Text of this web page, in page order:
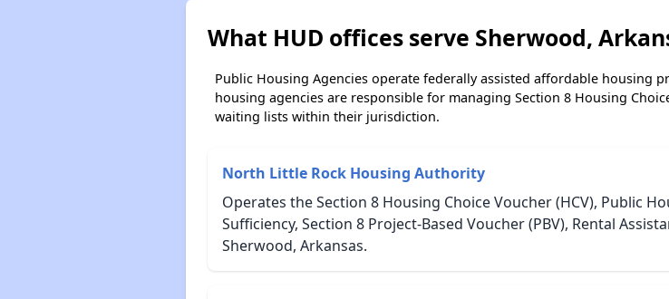
What HUD offices serve Sherwood,
Public Housing Agencies operate federally assisted affordable housing
housing agencies are responsible for managing Section 8 Housing
waiting lists within their jurisdiction.
North Little Rock Housing Authority
Operates the Section 8 Housing Choice Voucher (HCV), Public
Sufficiency, Section 8 Project-Based Voucher (PBV), Rental
Sherwood, Arkansas.